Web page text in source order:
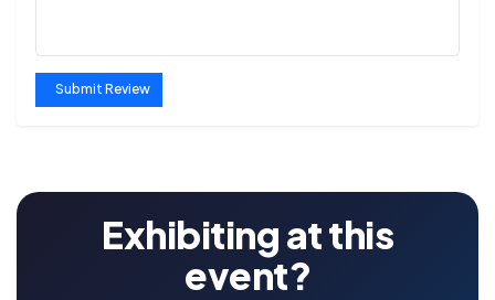
Submit Review
Exhibiting at this
event?